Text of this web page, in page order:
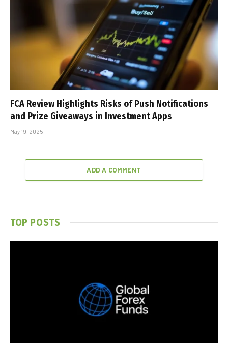
FCA Review Highlights Risks of Push Notifications
and Prize Giveaways in Investment Apps
May 19, 2025
ADD A COMMENT
TOP POSTS